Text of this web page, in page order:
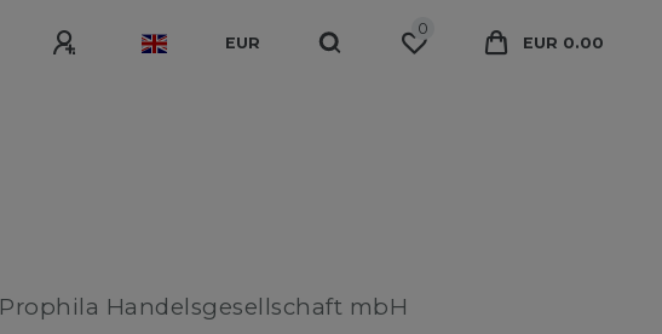
EUR
0
EUR 0.00
Prophila Handelsgesellschaft mbH